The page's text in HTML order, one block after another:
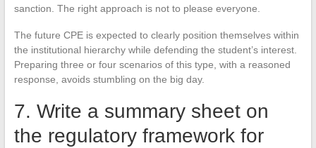
sanction. The right approach is not to please everyone.
The future CPE is expected to clearly position themselves within
the institutional hierarchy while defending the student’s interest.
Preparing three or four scenarios of this type, with a reasoned
response, avoids stumbling on the big day.
7. Write a summary sheet on
the regulatory framework for